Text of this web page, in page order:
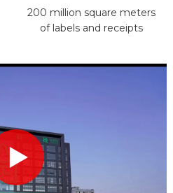
200 million square meters
of labels and receipts